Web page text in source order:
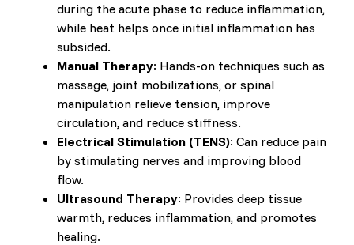
during the acute phase to reduce inflammation,
while heat helps once initial inflammation has
subsided.
Manual Therapy: Hands-on techniques such as
massage, joint mobilizations, or spinal
manipulation relieve tension, improve
circulation, and reduce stiffness.
Electrical Stimulation (TENS): Can reduce pain
by stimulating nerves and improving blood
flow.
Ultrasound Therapy: Provides deep tissue
warmth, reduces inflammation, and promotes
healing.